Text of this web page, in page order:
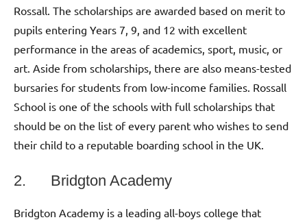
Rossall. The scholarships are awarded based on merit to
pupils entering Years 7, 9, and 12 with excellent
performance in the areas of academics, sport, music, or
art. Aside from scholarships, there are also means-tested
bursaries for students from low-income families. Rossall
School is one of the schools with full scholarships that
should be on the list of every parent who wishes to send
their child to a reputable boarding school in the UK.
2. Bridgton Academy
Bridgton Academy is a leading all-boys college that